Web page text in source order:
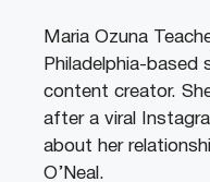
Maria Ozuna
Philadelphia-based
content creator.
after a viral
about her
O’Neal.